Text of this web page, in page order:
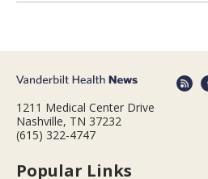
1211 Medical Center Drive
Nashville, TN 37232
(615) 322-4747
Popular Links